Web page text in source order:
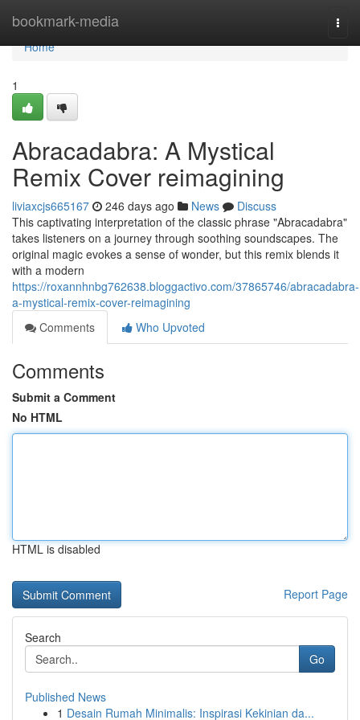
bookmark-media
Home
Home
1
Abracadabra: A Mystical
Remix Cover reimagining
liviaxcjs665167 246 days ago News
Discuss
This captivating interpretation of the classic phrase "Abracadabra"
takes listeners on a journey through soothing soundscapes. The
original magic evokes a sense of wonder, but this remix blends it
with a modern
https://roxannhnbg762638.bloggactivo.com/37865746/abracadabra-
a-mystical-remix-cover-reimagining
Comments
Who Upvoted
Comments
Submit a Comment
No HTML
HTML is disabled
Report Page
Search
Go
Published News
1 Desain Rumah Minimalis: Inspirasi Kekinian da...